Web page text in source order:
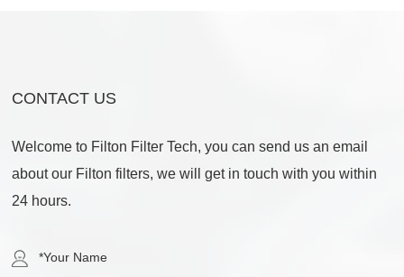
CONTACT US
Welcome to Filton Filter Tech, you can send us an email
about our Filton filters, we will get in touch with you within
24 hours.